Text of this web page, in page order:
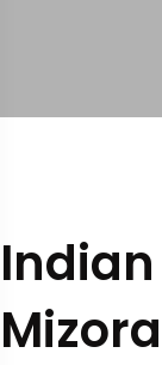
Indian